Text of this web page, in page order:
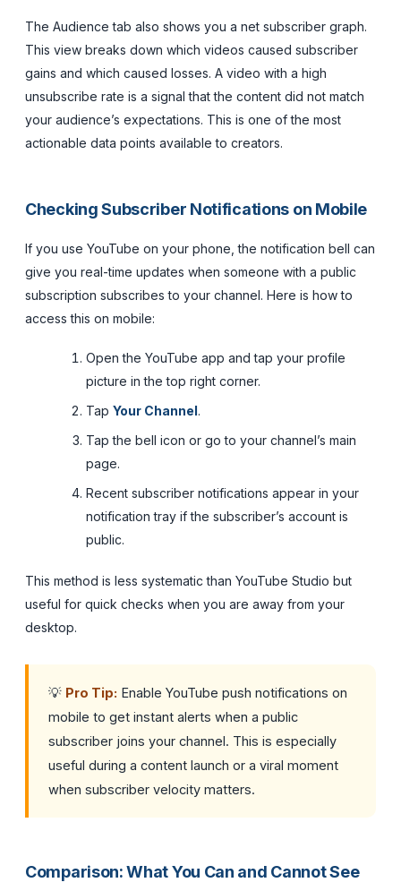
The Audience tab also shows you a net subscriber graph.
This view breaks down which videos caused subscriber
gains and which caused losses. A video with a high
unsubscribe rate is a signal that the content did not match
your audience’s expectations. This is one of the most
actionable data points available to creators.
Checking Subscriber Notifications on Mobile
If you use YouTube on your phone, the notification bell can
give you real-time updates when someone with a public
subscription subscribes to your channel. Here is how to
access this on mobile:
Open the YouTube app and tap your profile
picture in the top right corner.
Tap Your Channel.
Tap the bell icon or go to your channel’s main
page.
Recent subscriber notifications appear in your
notification tray if the subscriber’s account is
public.
This method is less systematic than YouTube Studio but
useful for quick checks when you are away from your
desktop.
💡 Pro Tip: Enable YouTube push notifications on
mobile to get instant alerts when a public
subscriber joins your channel. This is especially
useful during a content launch or a viral moment
when subscriber velocity matters.
Comparison: What You Can and Cannot See